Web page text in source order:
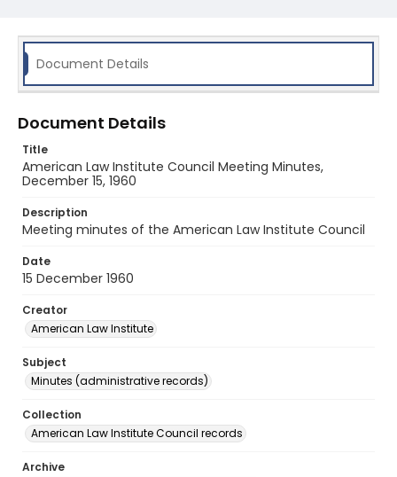
Document Details
Document Details
Title
American Law Institute Council Meeting Minutes,
December 15, 1960
Description
Meeting minutes of the American Law Institute Council
Date
15 December 1960
Creator
American Law Institute
Subject
Minutes (administrative records)
Collection
American Law Institute Council records
Archive